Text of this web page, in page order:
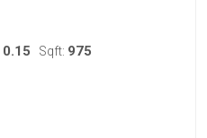
0.15 Sqft: 975